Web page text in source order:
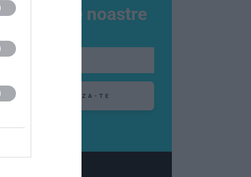
promotiile noastre
ABONEAZA-TE